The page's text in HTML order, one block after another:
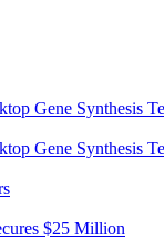
Gene Synthesis
Gene Synthesis
$25 Million